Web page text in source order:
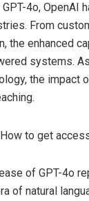
4o, OpenAI
From
the enhanced
systems.
the impact
of GPT-4o
of natural